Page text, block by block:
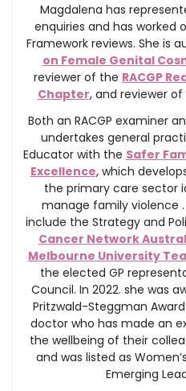
Magdalena has
enquiries and has worked
Framework reviews. She is
on Female Genital
reviewer of the RACGP
Chapter, and reviewer
Both an RACGP examiner
undertakes general
Educator with the Safer
Excellence, which
the primary care sector
manage family violence .
include the Strategy and
Cancer Network
Melbourne University
the elected GP
Council. In 2022. she was
Pritzwald-Steggman
doctor who has made an
the wellbeing of their
and was listed as
Emerging